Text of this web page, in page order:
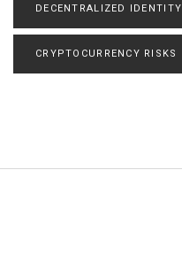
DECENTRALIZED IDENTITY
CRYPTOCURRENCY RISKS